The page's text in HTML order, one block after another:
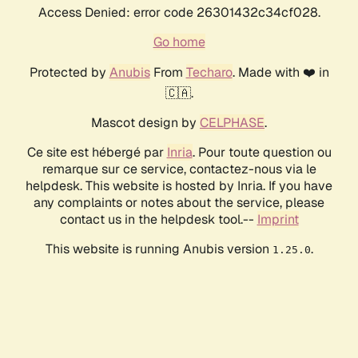
Access Denied: error code 26301432c34cf028.
Go home
Protected by AnubisFrom Techaro. Made with ❤️ in
🇨🇦.
Mascot design by CELPHASE.
Ce site est hébergé par Inria. Pour toute question ou
remarque sur ce service, contactez-nous via le
helpdesk. This website is hosted by Inria. If you have
any complaints or notes about the service, please
contact us in the helpdesk tool.-- Imprint
This website is running Anubis version 1.25.0.